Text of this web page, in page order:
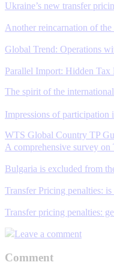
Ukraine’s new transfer
Another reincarnation of
Global Trend: Operations
Parallel Import: Hidden
The spirit of the
Impressions of
WTS Global Country TP
A comprehensive survey
Bulgaria is excluded from
Transfer Pricing penalties:
Transfer pricing penalties:
Leave a comment
Comment